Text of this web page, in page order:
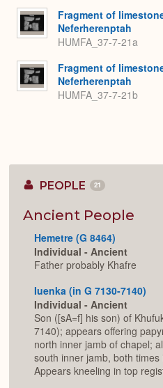
Fragment of
Neferherenptah
HUMFA_37-7-21a
Fragment of
Neferherenptah
HUMFA_37-7-21b
PEOPLE 21
Ancient People
Hemetre (G 8464)
Individual - Ancient
Father probably Khafre
Iuenka (in G 7130-7140)
Individual - Ancient
Son ([sA=f] his son) of
7140); appears offering
north inner jamb of chapel;
south inner jamb, both
Appears kneeling in top